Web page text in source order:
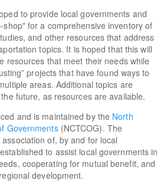
to provide local governments and
for a comprehensive inventory of
and other resources that address
topics. It is hoped that this will
resources that meet their needs while
projects that have found ways to
areas. Additional topics are
future, as resources are available.
and is maintained by the North
Governments(NCTCOG). The
of, by and for local
to assist local governments in
cooperating for mutual benefit, and
development.